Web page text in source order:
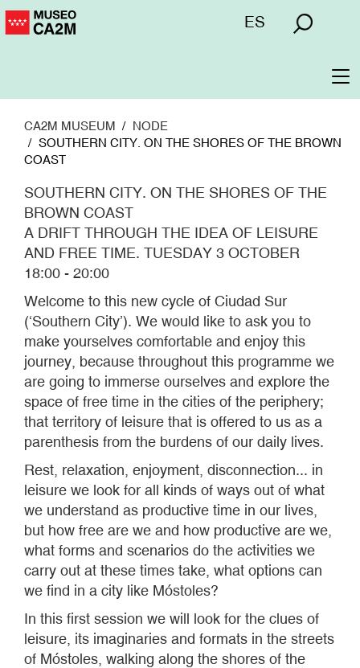
Skip
to
Menú
ES
CA2M MUSEUM
NODE
SOUTHERN CITY. ON THE SHORES OF THE BROWN
COAST
SOUTHERN CITY. ON THE SHORES OF THE
BROWN COAST
A DRIFT THROUGH THE IDEA OF LEISURE
AND FREE TIME. TUESDAY 3 OCTOBER
18:00 - 20:00
Welcome to this new cycle of Ciudad Sur
(‘Southern City’). We would like to ask you to
make yourselves comfortable and enjoy this
journey, because throughout this programme we
are going to immerse ourselves and explore the
space of free time in the cities of the periphery;
that territory of leisure that is offered to us as a
parenthesis from the burdens of our daily lives.
Rest, relaxation, enjoyment, disconnection... in
leisure we look for all kinds of ways out of what
we understand as productive time in our lives,
but how free are we and how productive are we,
what forms and scenarios do the activities we
carry out at these times take, what options can
we find in a city like Móstoles?
In this first session we will look for the clues of
leisure, its imaginaries and formats in the streets
of Móstoles, walking along the shores of the